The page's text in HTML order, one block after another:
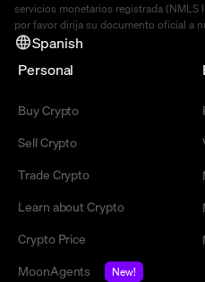
servicios monetarios registrada (NMLS
por favor dirija su documento oficial a
Spanish
Personal
Buy Crypto
Sell Crypto
Trade Crypto
Learn about Crypto
Crypto Price
MoonAgents
New!